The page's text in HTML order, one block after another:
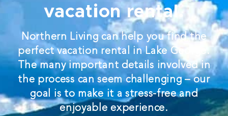
vacation rental.
Northern Living can help you find the
perfect vacation rental in Lake George.
The many important details involved in
the process can seem challenging – our
goal is to make it a stress-free and
enjoyable experience.